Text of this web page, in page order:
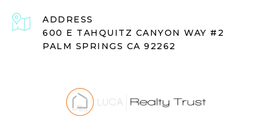
ADDRESS
600 E TAHQUITZ CANYON WAY #2
PALM SPRINGS CA 92262